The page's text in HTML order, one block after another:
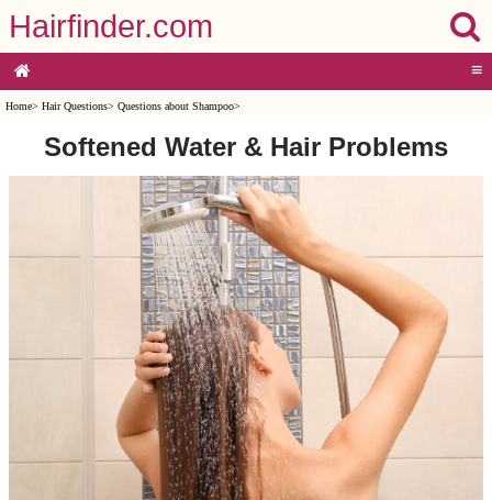
Hairfinder.com
≡
Home> Hair Questions> Questions about Shampoo>
Softened Water & Hair Problems